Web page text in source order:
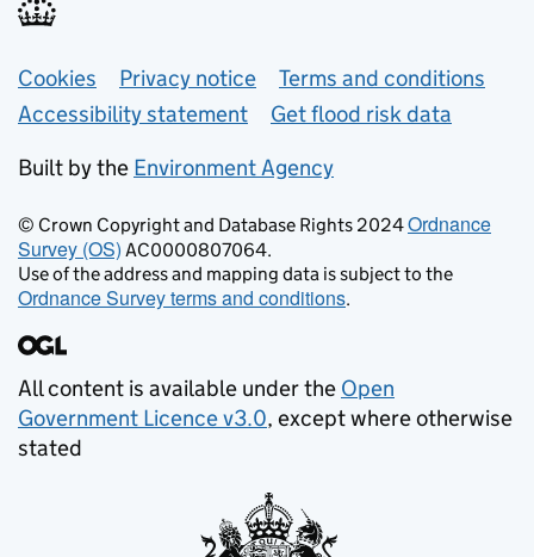
Support links
Cookies Privacy notice
Terms and conditions
Accessibility statement
Get flood risk data
Built by the Environment Agency
© Crown Copyright and Database Rights 2024Ordnance
Survey (OS) AC0000807064.
Use of the address and mapping data is subject to the
Ordnance Survey terms and conditions.
All content is available under the Open
Government Licence v3.0, except where otherwise
stated